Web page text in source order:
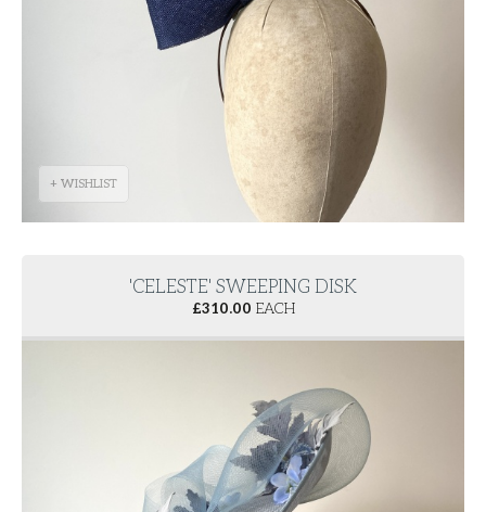
+ WISHLIST
'CELESTE' SWEEPING DISK
£310.00 EACH